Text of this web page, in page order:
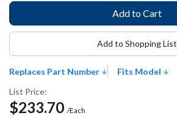
Replaces Part Number
Fits Model
List Price:
$233.70 /Each
Add to Shopping List